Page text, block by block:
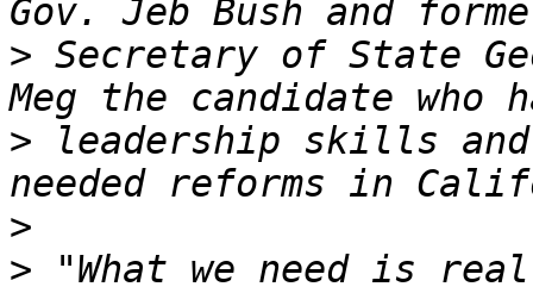
> Secretary of State
> leadership skills and
>
> "What we need is